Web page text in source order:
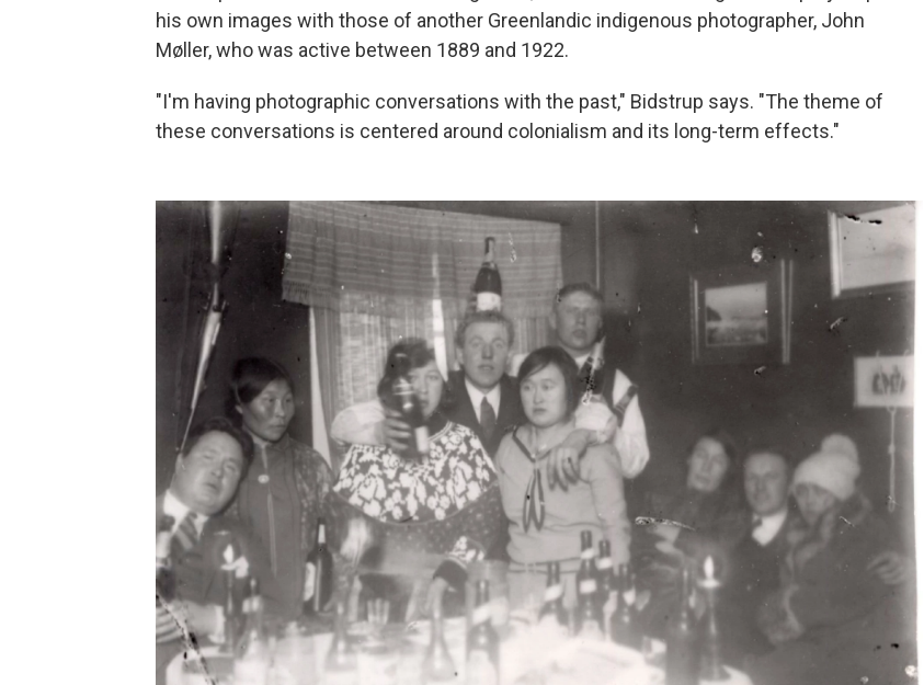
his own images with those of another Greenlandic indigenous photographer, John
Møller, who was active between 1889 and 1922.
"I'm having photographic conversations with the past," Bidstrup says. "The theme of
these conversations is centered around colonialism and its long-term effects."